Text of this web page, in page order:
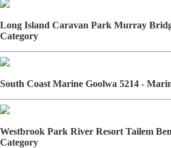
Long Island Caravan Park Murray
Category
South Coast Marine Goolwa 5214 -
Westbrook Park River Resort Tailem
Category